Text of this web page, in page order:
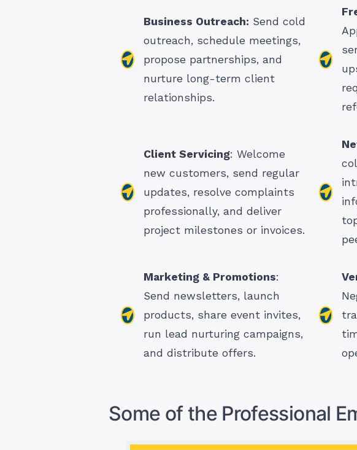
Business Outreach: Send cold
outreach, schedule meetings,
propose partnerships, and
nurture long-term client
relationships.
Client Servicing: Welcome
new customers, send regular
updates, resolve complaints
professionally, and deliver
project milestones or invoices.
Marketing & Promotions:
Send newsletters, launch
products, share event invites,
run lead nurturing campaigns,
and distribute offers.
Some of the Professional